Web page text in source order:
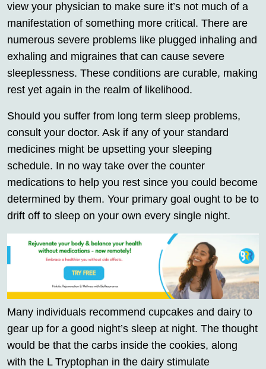
view your physician to make sure it’s not much of a
manifestation of something more critical. There are
numerous severe problems like plugged inhaling and
exhaling and migraines that can cause severe
sleeplessness. These conditions are curable, making
rest yet again in the realm of likelihood.
Should you suffer from long term sleep problems,
consult your doctor. Ask if any of your standard
medicines might be upsetting your sleeping
schedule. In no way take over the counter
medications to help you rest since you could become
determined by them. Your primary goal ought to be to
drift off to sleep on your own every single night.
Many individuals recommend cupcakes and dairy to
gear up for a good night’s sleep at night. The thought
would be that the carbs inside the cookies, along
with the L Tryptophan in the dairy stimulate